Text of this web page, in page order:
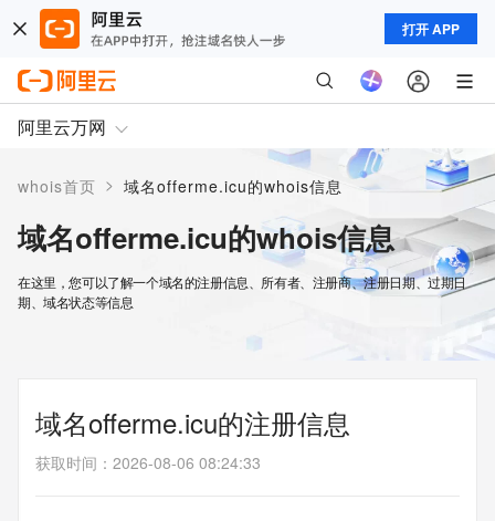
打开 APP
阿里云万网
whois首页 > 域名offerme.icu的whois信息
域名offerme.icu的whois信息
在这里，您可以了解一个域名的注册信息、所有者、注册商、注册日期、过期日
期、域名状态等信息
域名offerme.icu的注册信息
获取时间 ： 2026-08-06 08:24:33